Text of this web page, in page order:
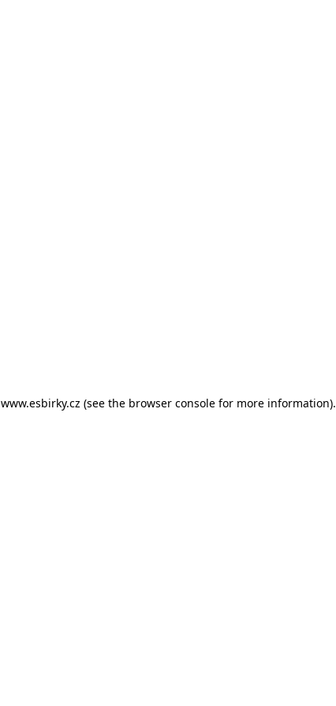
www.esbirky.cz (see the browser consolefor more information).